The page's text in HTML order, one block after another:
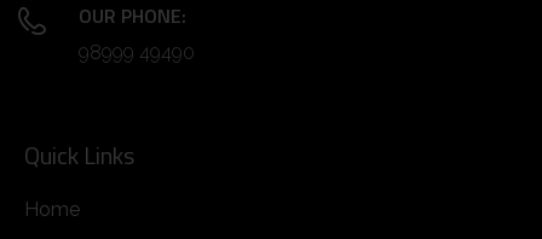
OUR PHONE:
98999 49490
Quick Links
Home